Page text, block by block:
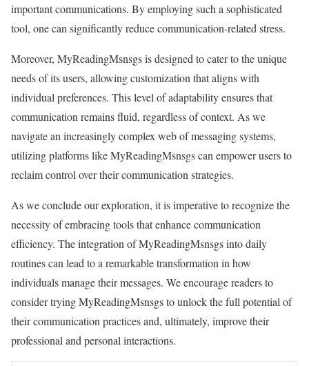
important communications. By employing such a sophisticated
tool, one can significantly reduce communication-related stress.
Moreover, MyReadingMsnsgs is designed to cater to the unique
needs of its users, allowing customization that aligns with
individual preferences. This level of adaptability ensures that
communication remains fluid, regardless of context. As we
navigate an increasingly complex web of messaging systems,
utilizing platforms like MyReadingMsnsgs can empower users to
reclaim control over their communication strategies.
As we conclude our exploration, it is imperative to recognize the
necessity of embracing tools that enhance communication
efficiency. The integration of MyReadingMsnsgs into daily
routines can lead to a remarkable transformation in how
individuals manage their messages. We encourage readers to
consider trying MyReadingMsnsgs to unlock the full potential of
their communication practices and, ultimately, improve their
professional and personal interactions.